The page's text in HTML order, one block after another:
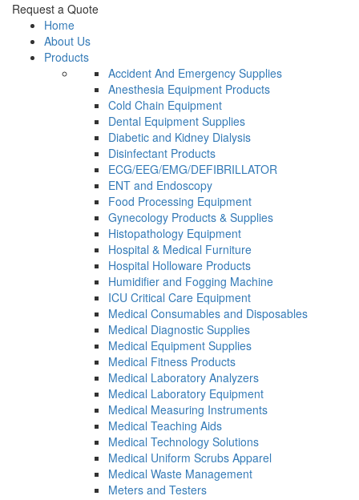
Request a Quote
Home
About Us
Products
Accident And Emergency Supplies
Anesthesia Equipment Products
Cold Chain Equipment
Dental Equipment Supplies
Diabetic and Kidney Dialysis
Disinfectant Products
ECG/EEG/EMG/DEFIBRILLATOR
ENT and Endoscopy
Food Processing Equipment
Gynecology Products & Supplies
Histopathology Equipment
Hospital & Medical Furniture
Hospital Holloware Products
Humidifier and Fogging Machine
ICU Critical Care Equipment
Medical Consumables and Disposables
Medical Diagnostic Supplies
Medical Equipment Supplies
Medical Fitness Products
Medical Laboratory Analyzers
Medical Laboratory Equipment
Medical Measuring Instruments
Medical Teaching Aids
Medical Technology Solutions
Medical Uniform Scrubs Apparel
Medical Waste Management
Meters and Testers